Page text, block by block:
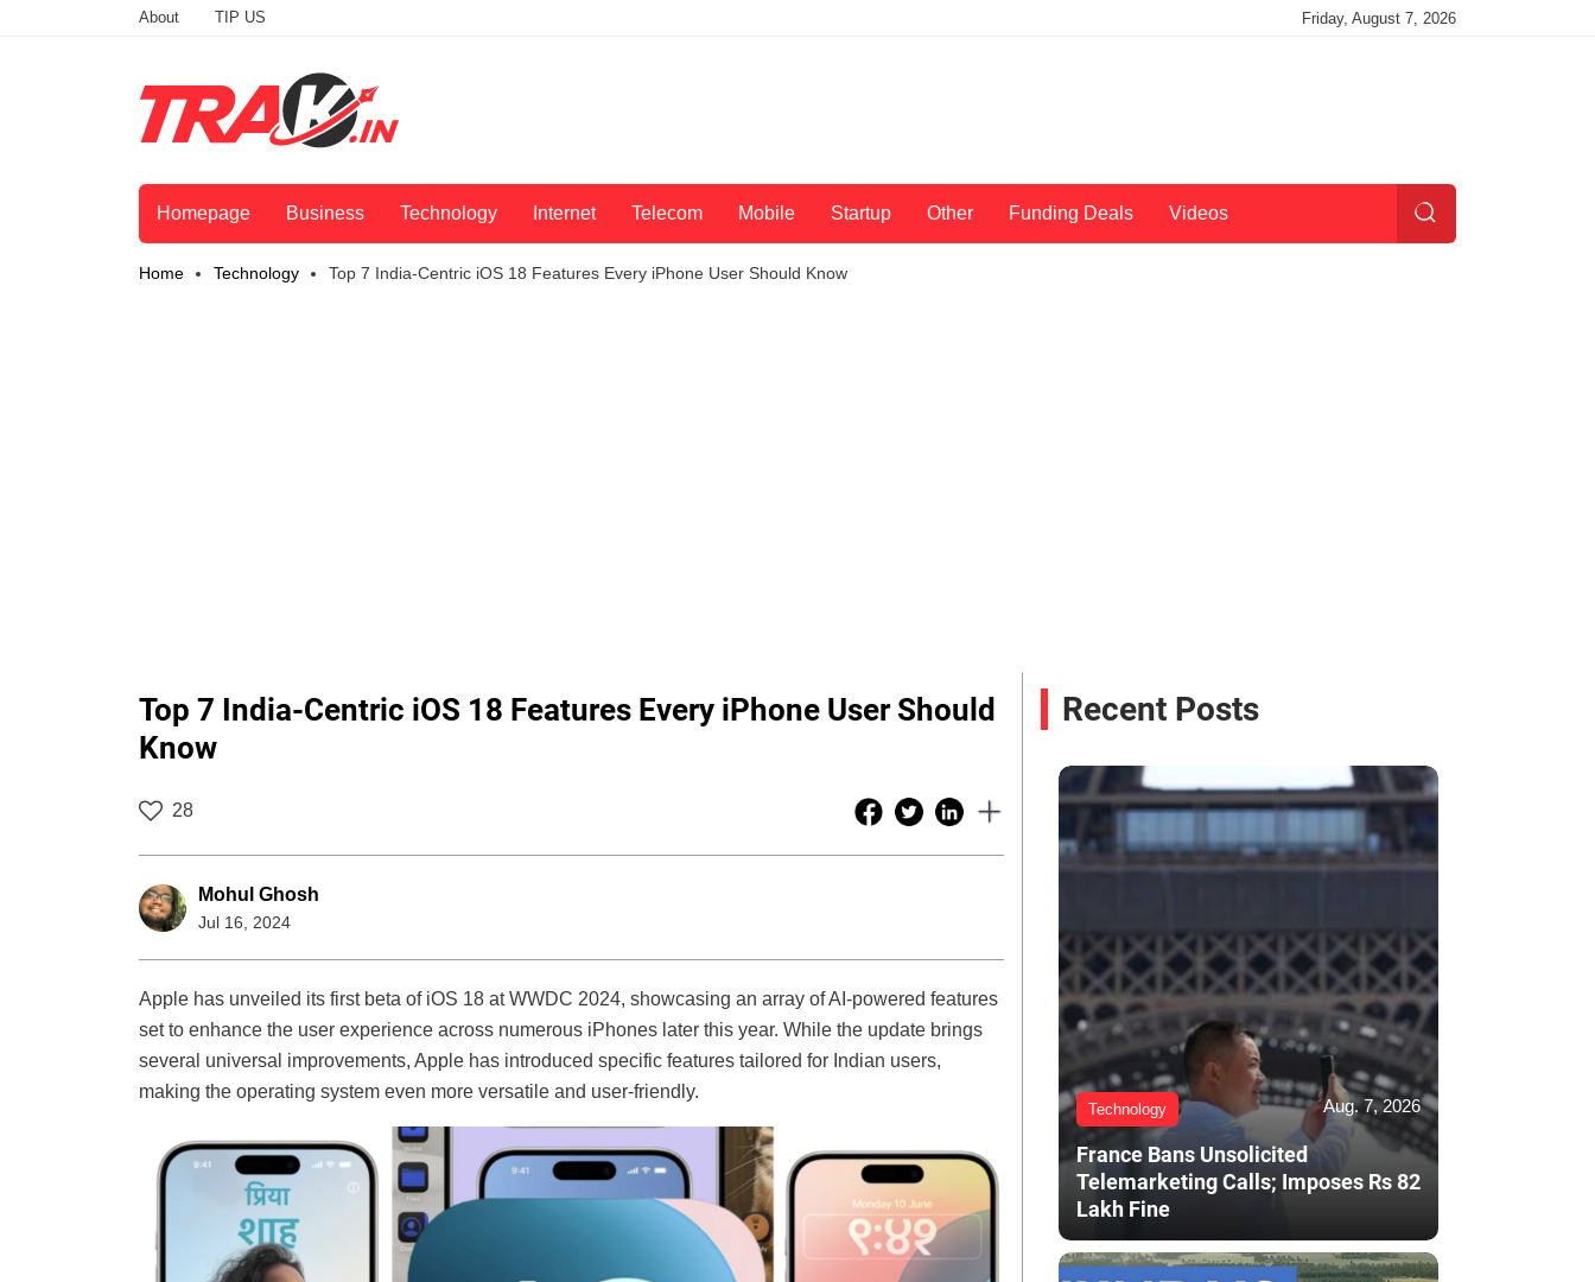
About TIP US Friday, August 7, 2026
Homepage Business Technology Internet Telecom Mobile Startup Other Funding Deals Videos
Home Technology Top 7 India-Centric iOS 18 Features Every iPhone User Should Know
Top 7 India-Centric iOS 18 Features Every iPhone User Should
Know
28
Mohul Ghosh
Jul 16, 2024
Apple has unveiled its first beta of iOS 18 at WWDC 2024, showcasing an array of AI-powered features
set to enhance the user experience across numerous iPhones later this year. While the update brings
several universal improvements, Apple has introduced specific features tailored for Indian users,
making the operating system even more versatile and user-friendly.
Recent Posts
Technology Aug. 7, 2026
France Bans Unsolicited
Telemarketing Calls; Imposes Rs 82
Lakh Fine